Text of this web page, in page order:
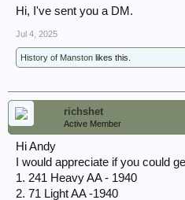
Hi, I've sent you a DM.
Jul 4, 2025
History of Manston likes this.
richshet
Active Member
Hi Andy
I would appreciate if you could
1. 241 Heavy AA - 1940
2. 71 Light AA -1940